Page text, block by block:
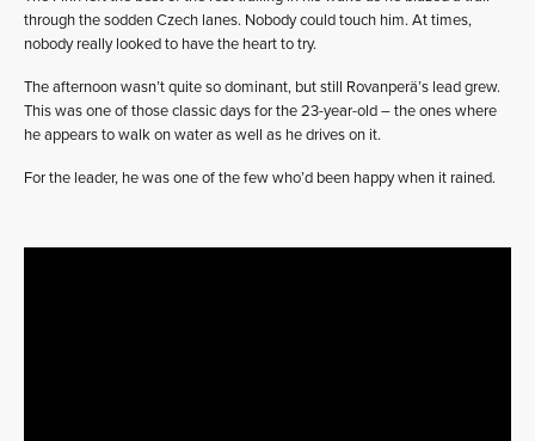
through the sodden Czech lanes. Nobody could touch him. At times,
nobody really looked to have the heart to try.
The afternoon wasn’t quite so dominant, but still Rovanperä’s lead grew.
This was one of those classic days for the 23-year-old – the ones where
he appears to walk on water as well as he drives on it.
For the leader, he was one of the few who’d been happy when it rained.